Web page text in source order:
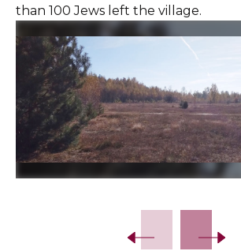
than 100 Jews left the village.